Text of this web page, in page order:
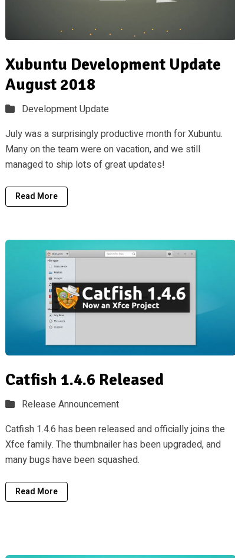
Xubuntu Development Update
August 2018
Development Update
July was a surprisingly productive month for Xubuntu.
Many on the team were on vacation, and we still
managed to ship lots of great updates!
Read More
Catfish 1.4.6 Released
Release Announcement
Catfish 1.4.6 has been released and officially joins the
Xfce family. The thumbnailer has been upgraded, and
many bugs have been squashed.
Read More